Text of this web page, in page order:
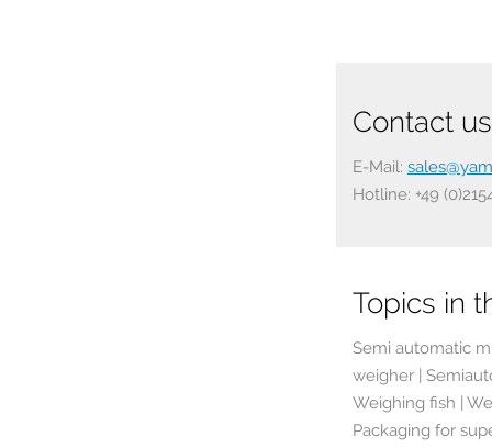
Contact
E-Mail:
Hotline: +49
Topics in
Semi automatic
weigher |
Weighing fish |
Packaging for